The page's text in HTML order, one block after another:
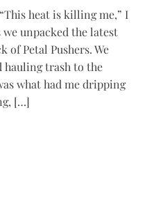
heat is killing me,” I
we unpacked the latest
of Petal Pushers. We
hauling trash to the
what had me dripping
[…]